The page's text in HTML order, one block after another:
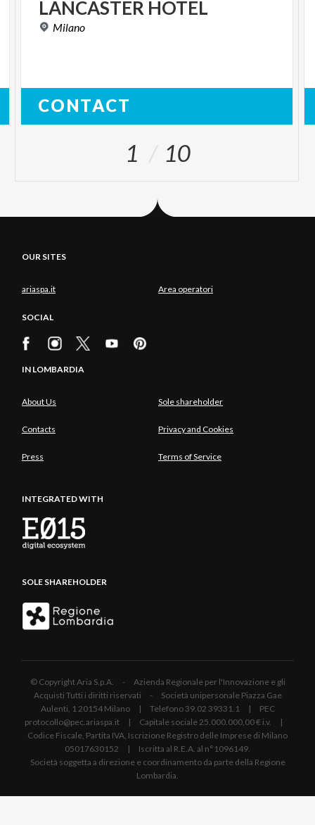
LANCASTER HOTEL
Milano
CONTACT
1 10
OUR SITES
ariaspa.it Area operatori
SOCIAL
IN LOMBARDIA
About Us Sole shareholder
Contacts Privacy and Cookies
Press Terms of Service
INTEGRATED WITH
SOLE SHAREHOLDER
© Copyright Aria S.p.A. - Azienda Regionale per l'Innovazione e gli
Acquisti Tutti i diritti riservati - Società unipersonale Piazza Gae
Aulenti, 1 20154 Milano | Telefono 39.02 39331.1 | PEC
protocollo@pec.ariaspa.it | Capitale sociale 25.000.000,00 € i.v. |
Codice Fiscale, Partita IVA, Iscrizione Registro delle Imprese di Milano
05017630152 | Iscritta al R.E.A. al n°1096149.
Società soggetta a direzione e coordinamento da parte della Regione
Lombardia.